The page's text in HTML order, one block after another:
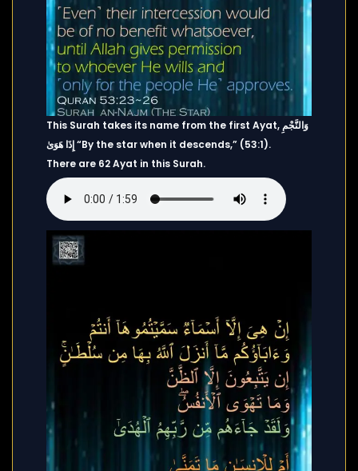
This Surah takes its name from the first Ayat, وَالنَّجْمِ
إِذَا هَوَىٰ “By the star when it descends,” (53:1).
There are 62 Ayat in this Surah.